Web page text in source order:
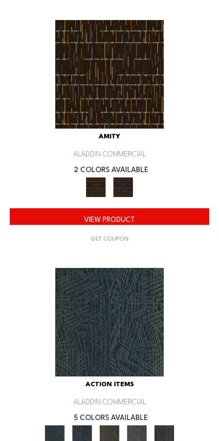
AMITY
ALADDIN COMMERCIAL
2 COLORS AVAILABLE
VIEW PRODUCT
GET COUPON
ACTION ITEMS
ALADDIN COMMERCIAL
5 COLORS AVAILABLE